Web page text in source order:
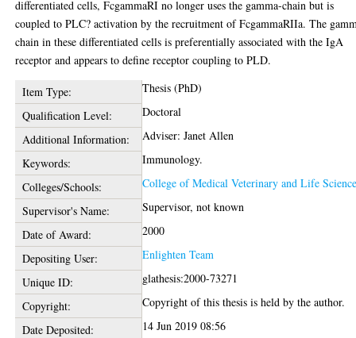
differentiated cells, FcgammaRI no longer uses the gamma-chain but is
coupled to PLC? activation by the recruitment of FcgammaRIIa. The
chain in these differentiated cells is preferentially associated with the IgA
receptor and appears to define receptor coupling to PLD.
Item Type:
Thesis (PhD)
Qualification Level:
Doctoral
Additional Information:
Adviser: Janet Allen
Keywords:
Immunology.
Colleges/Schools:
College of Medical Veterinary and Life
Supervisor's Name:
Supervisor, not known
Date of Award:
2000
Depositing User:
Enlighten Team
Unique ID:
glathesis:2000-73271
Copyright:
Copyright of this thesis is held by the author.
Date Deposited:
14 Jun 2019 08:56